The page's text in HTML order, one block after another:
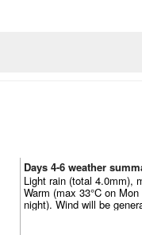
Days 4-6 weather
Light rain (total 4.0mm),
Warm (max 33°C on
night). Wind will be